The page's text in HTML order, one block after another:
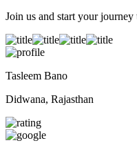
Join us and start your journey
Tasleem Bano
Didwana, Rajasthan